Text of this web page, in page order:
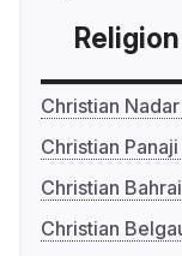
Religion
Christian
Christian
Christian
Christian